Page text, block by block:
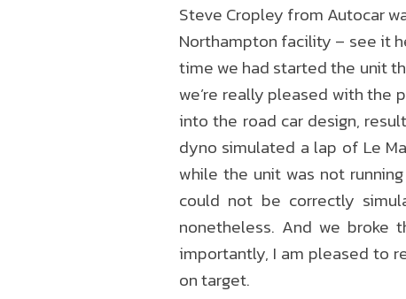
Steve Cropley from Autocar
Northampton facility – see it
time we had started the unit
we’re really pleased with the
into the road car design,
dyno simulated a lap of Le
while the unit was not
could not be correctly
nonetheless. And we broke
importantly, I am pleased to
on target.